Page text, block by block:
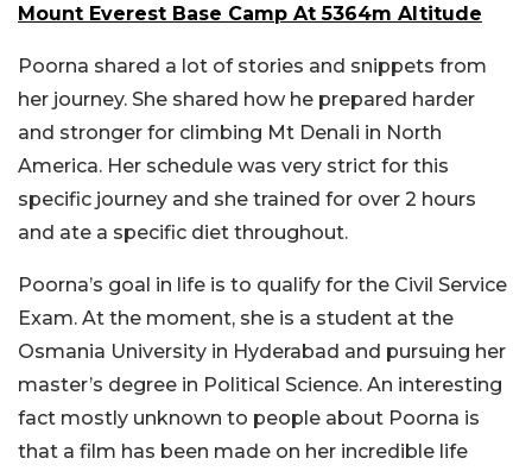
Mount Everest Base Camp At 5364m Altitude
Poorna shared a lot of stories and snippets from
her journey. She shared how he prepared harder
and stronger for climbing Mt Denali in North
America. Her schedule was very strict for this
specific journey and she trained for over 2 hours
and ate a specific diet throughout.
Poorna’s goal in life is to qualify for the Civil Service
Exam. At the moment, she is a student at the
Osmania University in Hyderabad and pursuing her
master’s degree in Political Science. An interesting
fact mostly unknown to people about Poorna is
that a film has been made on her incredible life